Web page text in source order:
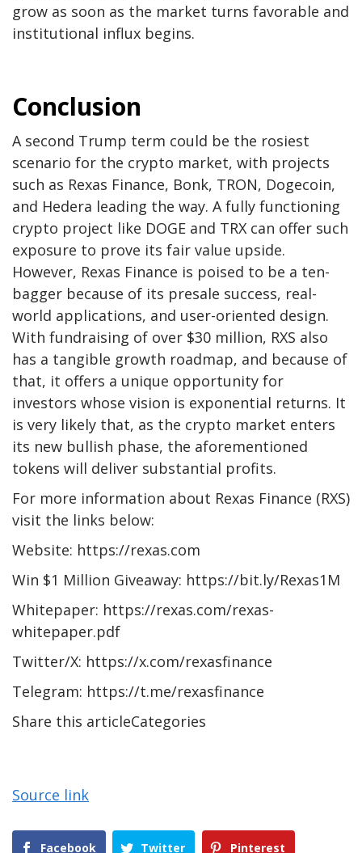
grow as soon as the market turns favorable and
institutional influx begins.
Conclusion
A second Trump term could be the rosiest
scenario for the crypto market, with projects
such as Rexas Finance, Bonk, TRON, Dogecoin,
and Hedera leading the way. A fully functioning
crypto project like DOGE and TRX can offer such
exposure to prove its fair value upside.
However, Rexas Finance is poised to be a ten-
bagger because of its presale success, real-
world applications, and user-oriented design.
With fundraising of over $30 million, RXS also
has a tangible growth roadmap, and because of
that, it offers a unique opportunity for
investors whose vision is exponential returns. It
is very likely that, as the crypto market enters
its new bullish phase, the aforementioned
tokens will deliver substantial profits.
For more information about Rexas Finance (RXS)
visit the links below:
Website: https://rexas.com
Win $1 Million Giveaway: https://bit.ly/Rexas1M
Whitepaper: https://rexas.com/rexas-
whitepaper.pdf
Twitter/X: https://x.com/rexasfinance
Telegram: https://t.me/rexasfinance
Share this articleCategories
Source link
Facebook Twitter Pinterest